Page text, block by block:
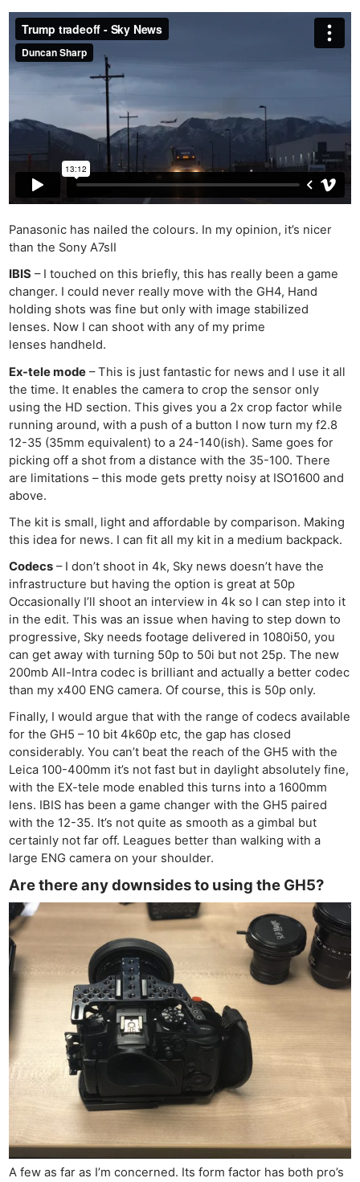
Panasonic has nailed the colours. In my opinion, it’s nicer
than the Sony A7sII
IBIS – I touched on this briefly, this has really been a game
changer. I could never really move with the GH4, Hand
holding shots was fine but only with image stabilized
lenses. Now I can shoot with any of my prime
lenses handheld.
Ex-tele mode – This is just fantastic for news and I use it all
the time. It enables the camera to crop the sensor only
using the HD section. This gives you a 2x crop factor while
running around, with a push of a button I now turn my f2.8
12-35 (35mm equivalent) to a 24-140(ish). Same goes for
picking off a shot from a distance with the 35-100. There
are limitations – this mode gets pretty noisy at ISO1600 and
above.
The kit is small, light and affordable by comparison. Making
this idea for news. I can fit all my kit in a medium backpack.
Codecs – I don’t shoot in 4k, Sky news doesn’t have the
infrastructure but having the option is great at 50p
Occasionally I’ll shoot an interview in 4k so I can step into it
in the edit. This was an issue when having to step down to
progressive, Sky needs footage delivered in 1080i50, you
can get away with turning 50p to 50i but not 25p. The new
200mb All-Intra codec is brilliant and actually a better codec
than my x400 ENG camera. Of course, this is 50p only.
Finally, I would argue that with the range of codecs available
for the GH5 – 10 bit 4k60p etc, the gap has closed
considerably. You can’t beat the reach of the GH5 with the
Leica 100-400mm it’s not fast but in daylight absolutely fine,
with the EX-tele mode enabled this turns into a 1600mm
lens. IBIS has been a game changer with the GH5 paired
with the 12-35. It’s not quite as smooth as a gimbal but
certainly not far off. Leagues better than walking with a
large ENG camera on your shoulder.
Are there any downsides to using the GH5?
A few as far as I’m concerned. Its form factor has both pro’s